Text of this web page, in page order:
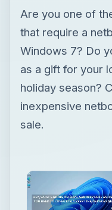
Are you one of
that require a
Windows 7? Do
as a gift for your
holiday season?
inexpensive
sale.